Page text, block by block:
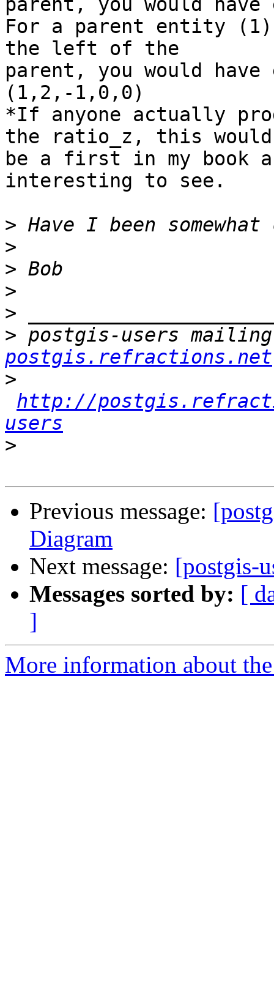
parent, you would
For a parent entity
the left of the
parent, you would
(1,2,-1,0,0)
*If anyone actually
the ratio_z, this would
be a first in my book
interesting to see.
>
>
>
>
>
> postgis-users
postgis.refractions.net
>
http://
users
>
Previous message:
Diagram
Next message: [postgis-
Messages sorted by: [
]
More information about